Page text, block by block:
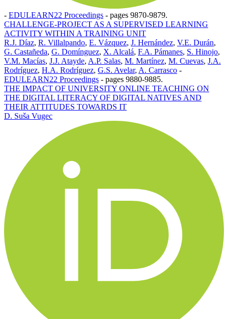
- EDULEARN22 Proceedings - pages 9870-9879.
CHALLENGE-PROJECT AS A SUPERVISED LEARNING
ACTIVITY WITHIN A TRAINING UNIT
R.J. Díaz, R. Villalpando, E. Vázquez, J. Hernández, V.E. Durán,
G. Castañeda, G. Domínguez, X. Alcalá, F.A. Pámanes, S. Hinojo,
V.M. Macías, J.J. Atayde, A.P. Salas, M. Martínez, M. Cuevas, J.A.
Rodríguez, H.A. Rodríguez, G.S. Avelar, A. Carrasco -
EDULEARN22 Proceedings - pages 9880-9885.
THE IMPACT OF UNIVERSITY ONLINE TEACHING ON
THE DIGITAL LITERACY OF DIGITAL NATIVES AND
THEIR ATTITUDES TOWARDS IT
D. Suša Vugec